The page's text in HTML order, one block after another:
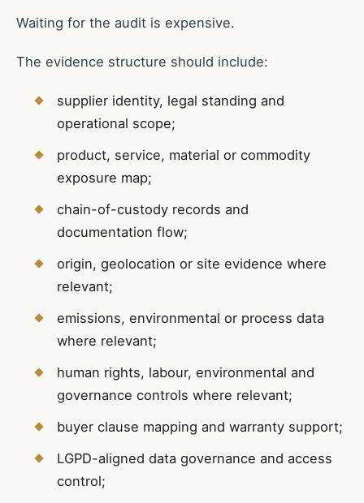
Waiting for the audit is expensive.
The evidence structure should include:
supplier identity, legal standing and
operational scope;
product, service, material or commodity
exposure map;
chain-of-custody records and
documentation flow;
origin, geolocation or site evidence where
relevant;
emissions, environmental or process data
where relevant;
human rights, labour, environmental and
governance controls where relevant;
buyer clause mapping and warranty support;
LGPD-aligned data governance and access
control;